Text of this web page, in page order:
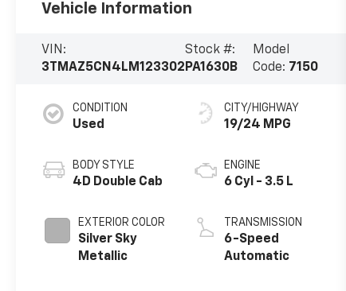
Vehicle Information
VIN:
3TMAZ5CN4LM123302
Stock #:
PA1630B
Model
Code: 7150
CONDITION
Used
BODY STYLE
4D Double Cab
EXTERIOR COLOR
Silver Sky
Metallic
CITY/HIGHWAY
19/24 MPG
ENGINE
6 Cyl - 3.5 L
TRANSMISSION
6-Speed
Automatic